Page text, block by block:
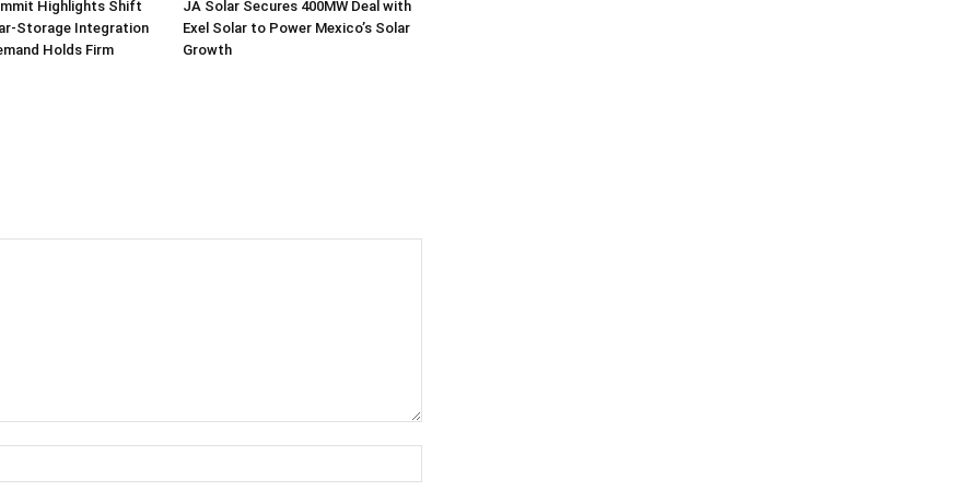
Highlights Shift
Storage Integration
Holds Firm
JA Solar Secures 400MW Deal with
Exel Solar to Power Mexico’s Solar
Growth